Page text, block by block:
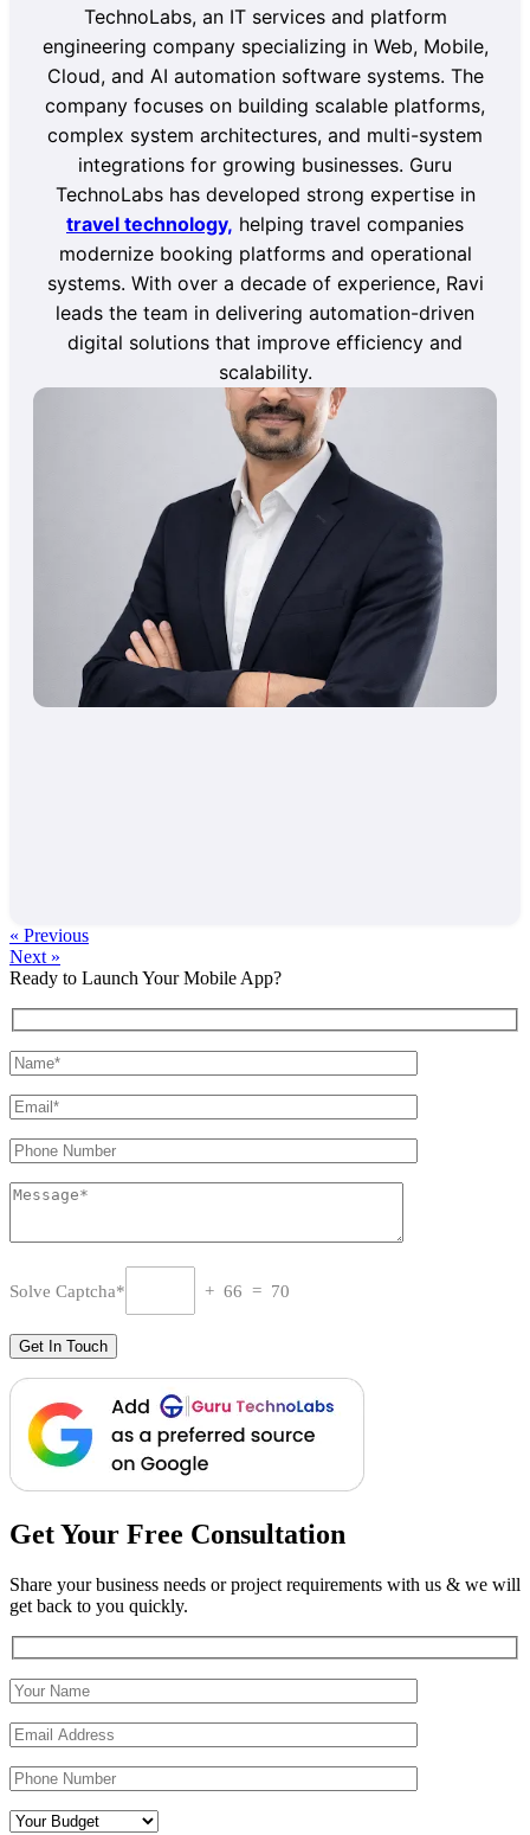
TechnoLabs, an IT services and platform
engineering company specializing in Web, Mobile,
Cloud, and AI automation software systems. The
company focuses on building scalable platforms,
complex system architectures, and multi-system
integrations for growing businesses. Guru
TechnoLabs has developed strong expertise in
travel technology, helping travel companies
modernize booking platforms and operational
systems. With over a decade of experience, Ravi
leads the team in delivering automation-driven
digital solutions that improve efficiency and
scalability.
« Previous
Next »
Ready to Launch Your Mobile App?
Solve Captcha* + 66 = 70
Get Your Free Consultation
Share your business needs or project requirements with us & we will
get back to you quickly.